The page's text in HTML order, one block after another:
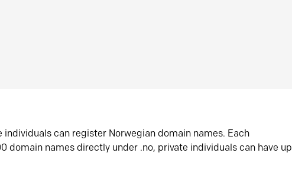
can register Norwegian domain names. Each
domain names directly under .no, private individuals can have up